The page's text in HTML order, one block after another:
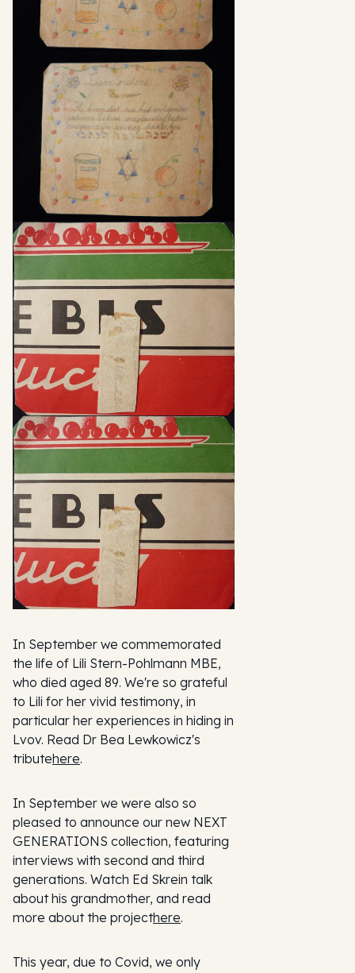
In September we commemorated
the life of Lili Stern-Pohlmann MBE,
who died aged 89. We're so grateful
to Lili for her vivid testimony, in
particular her experiences in hiding in
Lvov. Read Dr Bea Lewkowicz's
tributehere.
In September we were also so
pleased to announce our new NEXT
GENERATIONS collection, featuring
interviews with second and third
generations. Watch Ed Skrein talk
about his grandmother, and read
more about the projecthere.
This year, due to Covid, we only